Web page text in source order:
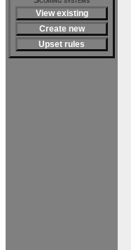
View existing
Create new
Upset rules